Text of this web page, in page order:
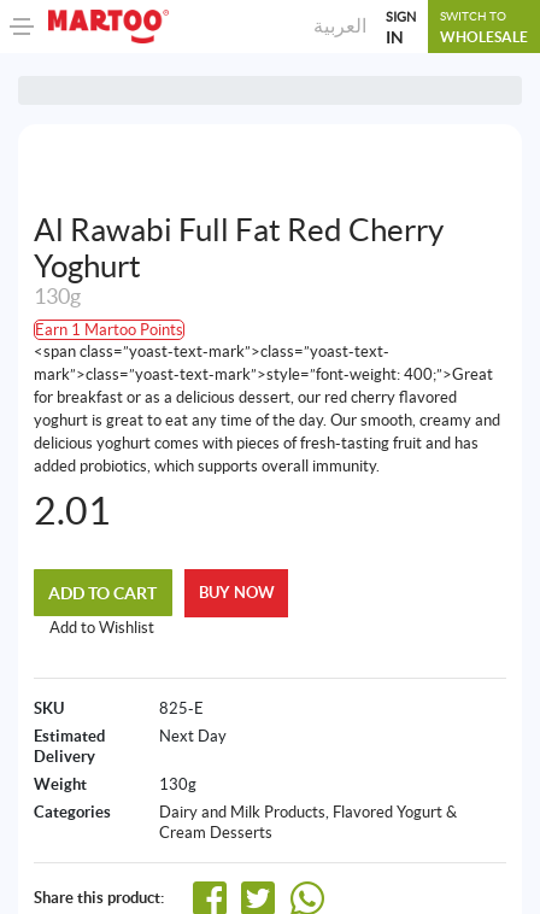
العربية SIGN
IN
SWITCH TO
WHOLESALE
Al Rawabi Full Fat Red Cherry
Yoghurt
130g
Earn 1 Martoo Points
<span class=”yoast-text-mark”>class=”yoast-text-
mark”>class=”yoast-text-mark”>style=”font-weight: 400;”>Great
for breakfast or as a delicious dessert, our red cherry flavored
yoghurt is great to eat any time of the day. Our smooth, creamy and
delicious yoghurt comes with pieces of fresh-tasting fruit and has
added probiotics, which supports overall immunity.
2.01
ADD TO CART
Add to Wishlist
BUY NOW
SKU
825-E
Estimated
Delivery
Next Day
Weight
130g
Categories
Dairy and Milk Products, Flavored Yogurt &
Cream Desserts
Share this product: